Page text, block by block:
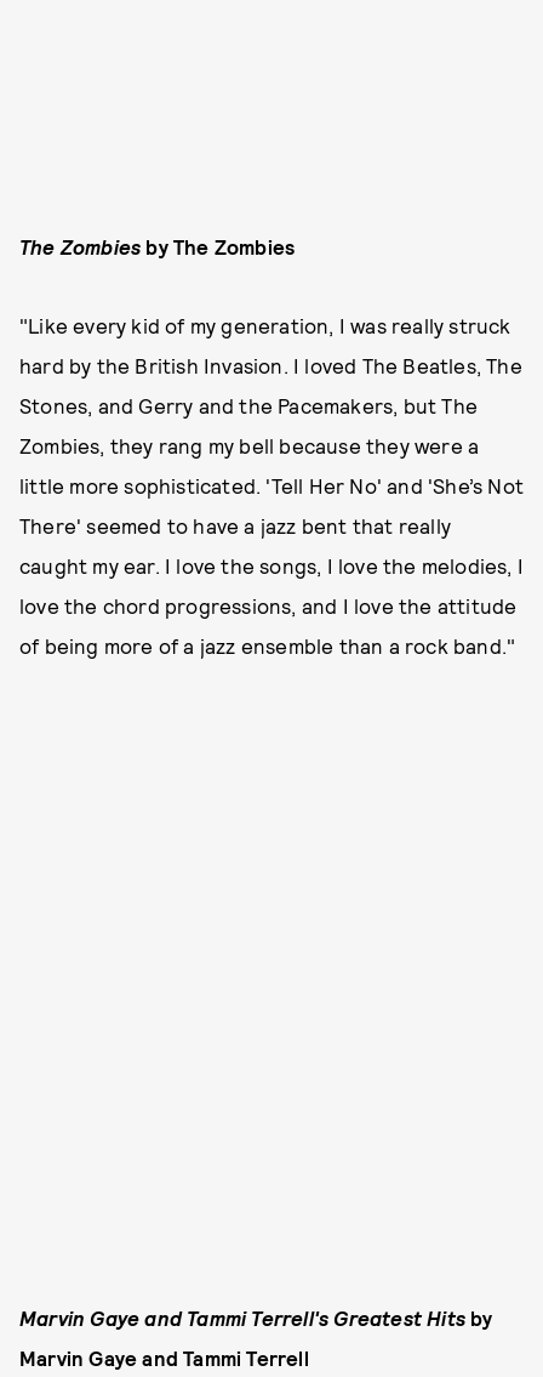
The Zombies by The Zombies
"Like every kid of my generation, I was really struck
hard by the British Invasion. I loved The Beatles, The
Stones, and Gerry and the Pacemakers, but The
Zombies, they rang my bell because they were a
little more sophisticated. 'Tell Her No' and 'She’s Not
There' seemed to have a jazz bent that really
caught my ear. I love the songs, I love the melodies, I
love the chord progressions, and I love the attitude
of being more of a jazz ensemble than a rock band."
Marvin Gaye and Tammi Terrell's Greatest Hits by
Marvin Gaye and Tammi Terrell